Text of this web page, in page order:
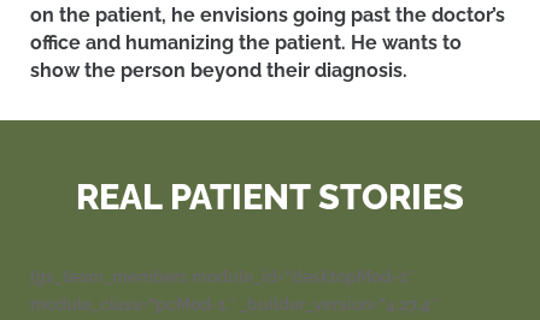
on the patient, he envisions going past the doctor’s
office and humanizing the patient. He wants to
show the person beyond their diagnosis.
REAL PATIENT STORIES
[gs_team_members module_id=”desktopMod-1″
module_class=”pcMod-1″ _builder_version=”4.27.4″